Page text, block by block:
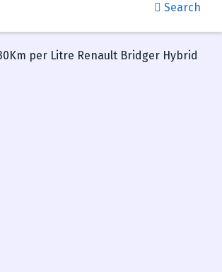
Search
per Litre Renault Bridger Hybrid